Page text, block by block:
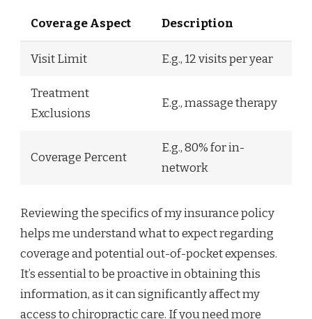
Coverage Aspect Description
Visit Limit E.g., 12 visits per year
Treatment
Exclusions
E.g., massage therapy
Coverage Percent
E.g., 80% for in-
network
Reviewing the specifics of my insurance policy
helps me understand what to expect regarding
coverage and potential out-of-pocket expenses.
It’s essential to be proactive in obtaining this
information, as it can significantly affect my
access to chiropractic care. If you need more